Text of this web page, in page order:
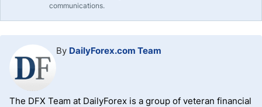
communications.
By DailyForex.com Team
The DFX Team at DailyForex is a group of veteran financial